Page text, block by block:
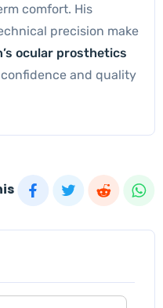
comfort. His
precision make
ocular prosthetics
and quality